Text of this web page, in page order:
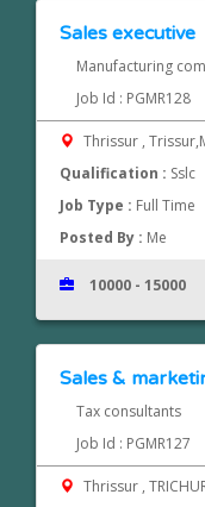
Sales executive
Manufacturing
Job Id : PGMR128
Thrissur ,
Qualification : Sslc
Job Type : Full Time
Posted By : Me
10000 - 15000
Sales &
Tax consultants
Job Id : PGMR127
Thrissur ,